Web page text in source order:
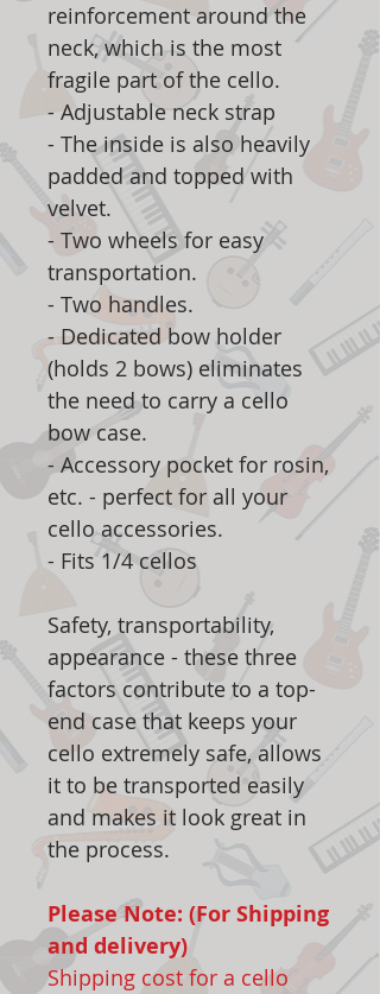
reinforcement around the
neck, which is the most
fragile part of the cello.
- Adjustable neck strap
- The inside is also heavily
padded and topped with
velvet.
- Two wheels for easy
transportation.
- Two handles.
- Dedicated bow holder
(holds 2 bows) eliminates
the need to carry a cello
bow case.
- Accessory pocket for rosin,
etc. - perfect for all your
cello accessories.
- Fits 1/4 cellos
Safety, transportability,
appearance - these three
factors contribute to a top-
end case that keeps your
cello extremely safe, allows
it to be transported easily
and makes it look great in
the process.
Please Note: (For Shipping
and delivery)
Shipping cost for a cello